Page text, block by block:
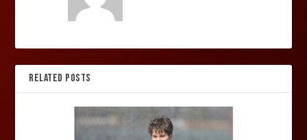
RELATED POSTS